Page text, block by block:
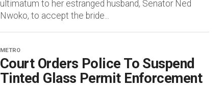
ultimatum to her estranged husband, Senator Ned
Nwoko, to accept the bride...
METRO
Court Orders Police To Suspend
Tinted Glass Permit Enforcement